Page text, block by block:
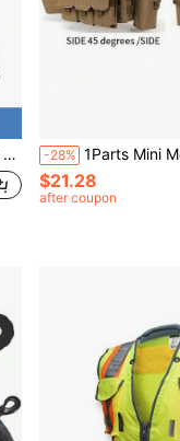
-28% 1Parts Mini Model Multifunctional Outdoor Training Vest - Molle System, Adjustable And Can Be Used For CS Gaming, Hiking And
$21.28
after coupon